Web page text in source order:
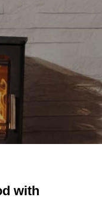
with